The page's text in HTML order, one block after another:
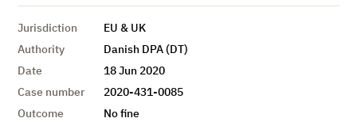
Jurisdiction
EU & UK
Authority
Danish DPA (DT)
Date
18 Jun 2020
Case number
2020-431-0085
Outcome
No fine